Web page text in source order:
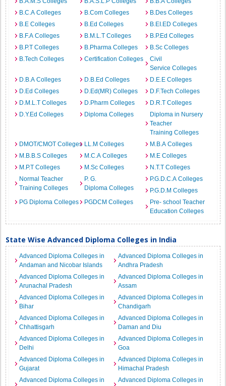
B.C.A Colleges
B.Com Colleges
B.Des Colleges
B.E Colleges
B.Ed Colleges
B.EI.ED Colleges
B.F.A Colleges
B.M.L.T Colleges
B.P.Ed Colleges
B.P.T Colleges
B.Pharma Colleges
B.Sc Colleges
B.Tech Colleges
Certification Colleges
Civil
Service Colleges
D.B.A Colleges
D.B.Ed Colleges
D.E.E Colleges
D.Ed Colleges
D.Ed(MR) Colleges
D.F.Tech Colleges
D.M.L.T Colleges
D.Pharm Colleges
D.R.T Colleges
D.Y.Ed Colleges
Diploma Colleges
Diploma in Nursery
Teacher
Training Colleges
DMOT/CMOT Colleges LL.M Colleges
M.B.A Colleges
M.B.B.S Colleges
M.C.A Colleges
M.E Colleges
M.P.T Colleges
M.Sc Colleges
N.T.T Colleges
Normal Teacher
Training Colleges
P. G.
Diploma Colleges
P.G.D.C.A Colleges
P.G.D.M Colleges
PG Diploma Colleges
PGDCM Colleges
Pre- school Teacher
Education Colleges
State Wise Advanced Diploma Colleges in India
Advanced Diploma Colleges in
Andaman and Nicobar Islands
Advanced Diploma Colleges in
Andhra Pradesh
Advanced Diploma Colleges in
Arunachal Pradesh
Advanced Diploma Colleges in
Assam
Advanced Diploma Colleges in
Bihar
Advanced Diploma Colleges in
Chandigarh
Advanced Diploma Colleges in
Chhattisgarh
Advanced Diploma Colleges in
Daman and Diu
Advanced Diploma Colleges in
Delhi
Advanced Diploma Colleges in
Goa
Advanced Diploma Colleges in
Gujarat
Advanced Diploma Colleges in
Himachal Pradesh
Advanced Diploma Colleges in
Advanced Diploma Colleges in